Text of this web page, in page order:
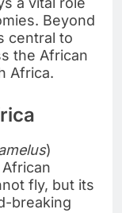
Beyond
central to
the African
Africa.
)
fly, but its
breaking